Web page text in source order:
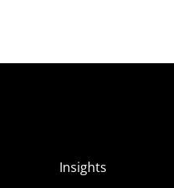
Insights